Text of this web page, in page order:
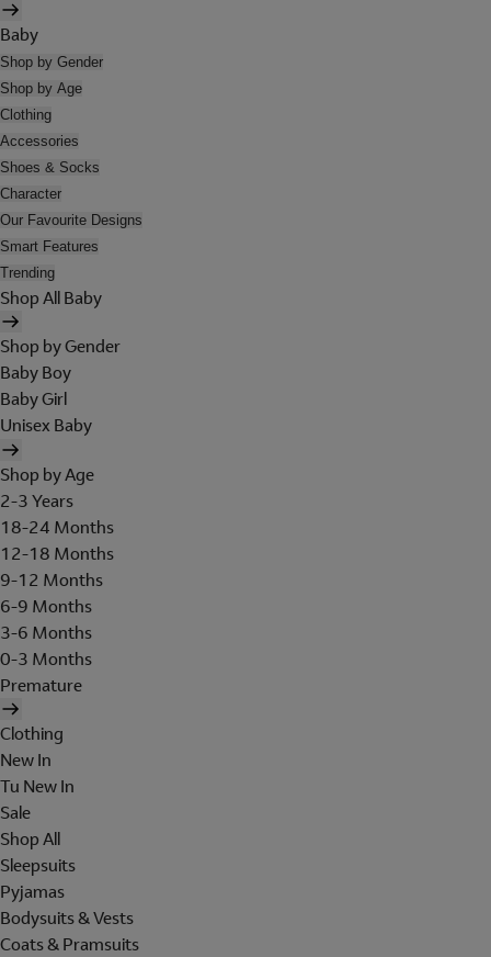
Baby
Shop by Gender
Shop by Age
Clothing
Accessories
Shoes & Socks
Character
Our Favourite Designs
Smart Features
Trending
Shop All Baby
Shop by Gender
Baby Boy
Baby Girl
Unisex Baby
Shop by Age
2-3 Years
18-24 Months
12-18 Months
9-12 Months
6-9 Months
3-6 Months
0-3 Months
Premature
Clothing
New In
Tu New In
Sale
Shop All
Sleepsuits
Pyjamas
Bodysuits & Vests
Coats & Pramsuits